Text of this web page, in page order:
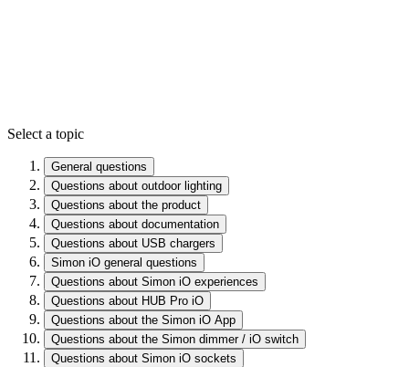
Select a topic
General questions
Questions about outdoor lighting
Questions about the product
Questions about documentation
Questions about USB chargers
Simon iO general questions
Questions about Simon iO experiences
Questions about HUB Pro iO
Questions about the Simon iO App
Questions about the Simon dimmer / iO switch
Questions about Simon iO sockets